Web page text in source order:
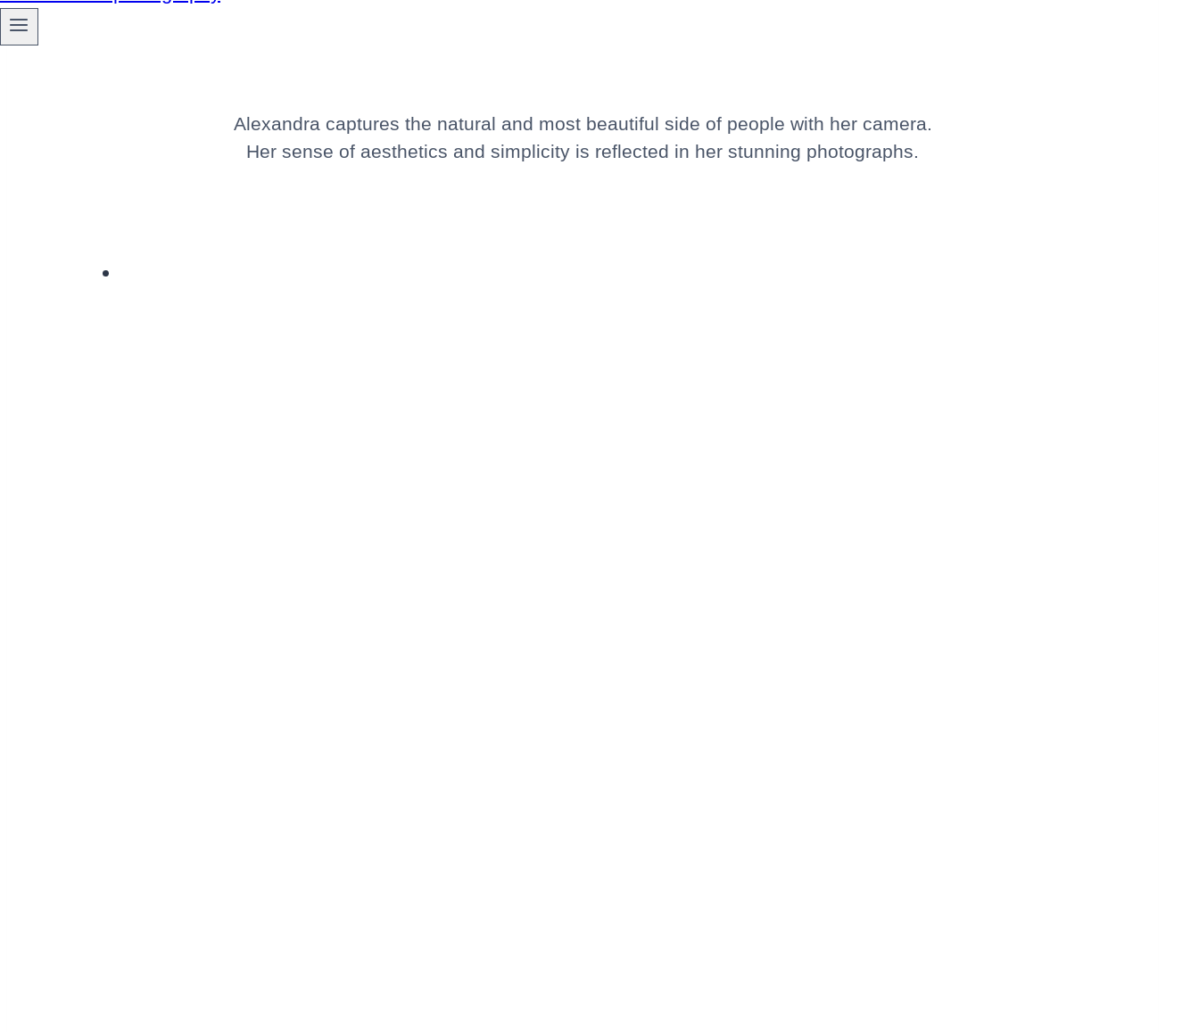
Alexandra captures the natural and most beautiful side of people with her camera.
Her sense of aesthetics and simplicity is reflected in her stunning photographs.